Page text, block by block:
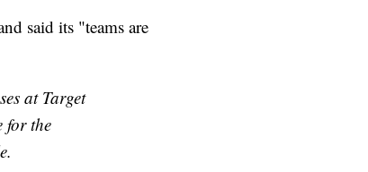
said its "teams are
at Target
for the